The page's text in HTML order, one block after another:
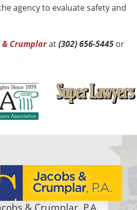
agency to evaluate safety and
& Crumplarat(302) 656-5445 or